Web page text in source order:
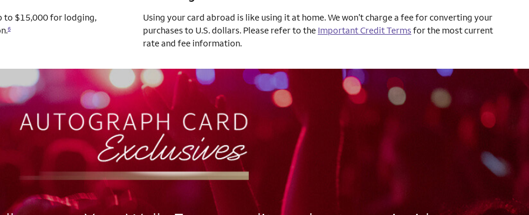
to $15,000 for lodging,
6
Using your card abroad is like using it at home. We won’t charge a fee for converting your
purchases to U.S. dollars. Please refer to the Important Credit Termsfor the most current
rate and fee information.